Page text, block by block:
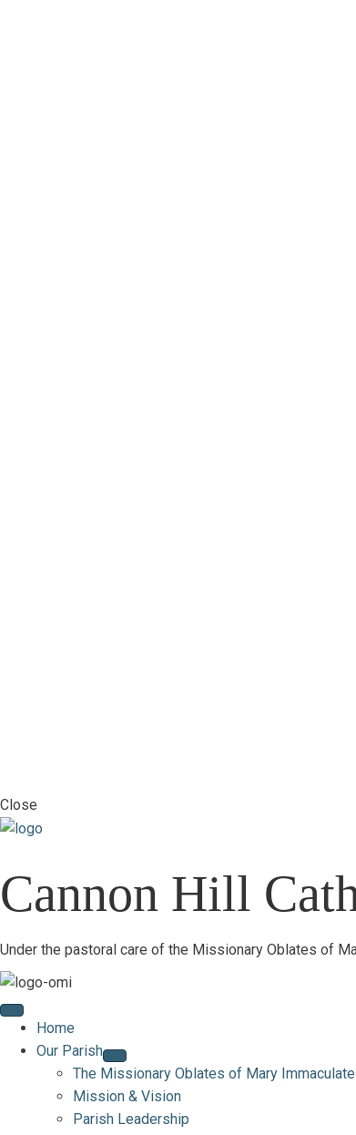
Close
Cannon Hill
Under the pastoral care of the Missionary Oblates of
Home
Our Parish
The Missionary Oblates of Mary Immaculate
Mission & Vision
Parish Leadership